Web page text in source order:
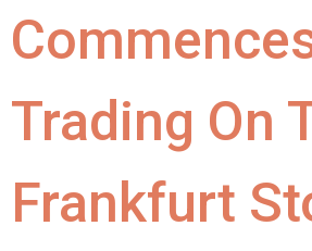
Trading On
Frankfurt